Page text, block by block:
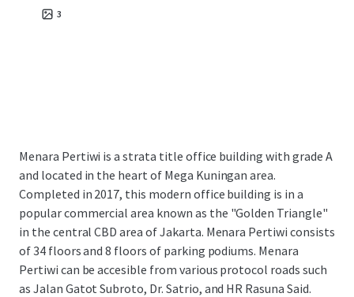
3
Menara Pertiwi is a strata title office building with grade A
and located in the heart of Mega Kuningan area.
Completed in 2017, this modern office building is in a
popular commercial area known as the "Golden Triangle"
in the central CBD area of Jakarta. Menara Pertiwi consists
of 34 floors and 8 floors of parking podiums. Menara
Pertiwi can be accesible from various protocol roads such
as Jalan Gatot Subroto, Dr. Satrio, and HR Rasuna Said.